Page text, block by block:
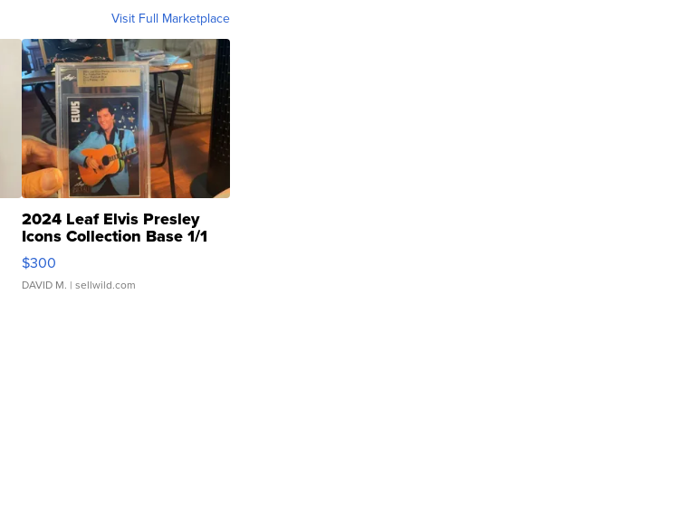
Visit Full Marketplace
2024 Leaf Elvis Presley
Icons Collection Base 1/1
SSP Clear ...
$300
DAVID M. | sellwild.com